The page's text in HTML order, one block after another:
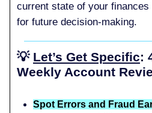
current state of your
for future decision-making.
💡 Let’s Get Specific:
Weekly Account
Spot Errors and Fraud